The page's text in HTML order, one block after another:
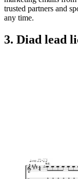
trusted partners and
any time.
3. Diad lead